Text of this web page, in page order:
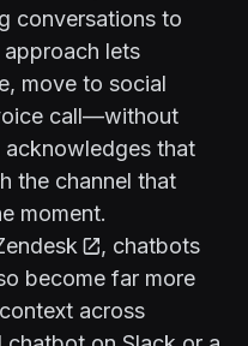
conversations to
approach lets
move to social
call—without
that
the channel that
moment.
, chatbots
become far more
across